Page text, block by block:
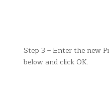
Step 3 – Enter the new
below and click OK.